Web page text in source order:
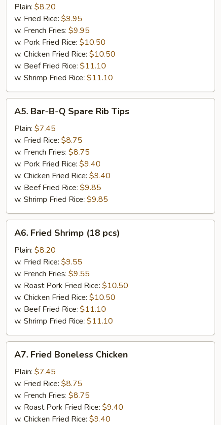
Chicken
pcs)
Plain: $8.20
w. Fried Rice: $9.95
w. French Fries: $9.95
w. Pork Fried Rice: $10.50
w. Chicken Fried Rice: $10.50
w. Beef Fried Rice: $11.10
w. Shrimp Fried Rice: $11.10
Bar-
Spare
Rib
Tips
A5. Bar-B-Q Spare Rib Tips
Plain: $7.45
w. Fried Rice: $8.75
w. French Fries: $8.75
w. Pork Fried Rice: $9.40
w. Chicken Fried Rice: $9.40
w. Beef Fried Rice: $9.85
w. Shrimp Fried Rice: $9.85
Fried
Shrimp
(18
pcs)
A6. Fried Shrimp (18 pcs)
Plain: $8.20
w. Fried Rice: $9.55
w. French Fries: $9.55
w. Roast Pork Fried Rice: $10.50
w. Chicken Fried Rice: $10.50
w. Beef Fried Rice: $11.10
w. Shrimp Fried Rice: $11.10
Fried
Boneless
Chicken
A7. Fried Boneless Chicken
Plain: $7.45
w. Fried Rice: $8.75
w. French Fries: $8.75
w. Roast Pork Fried Rice: $9.40
w. Chicken Fried Rice: $9.40